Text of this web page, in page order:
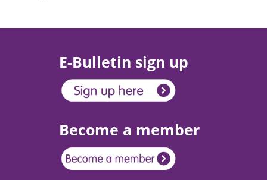
E-Bulletin sign up
Become a member